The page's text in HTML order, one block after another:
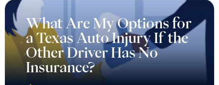
What Are My Options for
a Texas Auto Injury If the
Other Driver Has No
Insurance?